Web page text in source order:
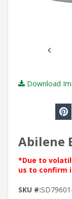
Download
Abilene
*Due to
us to confirm
SKU #: